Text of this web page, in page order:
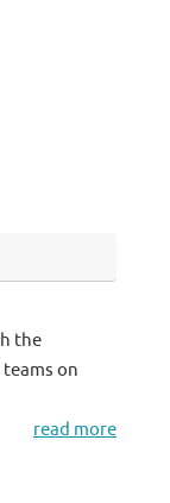
the
on
read more